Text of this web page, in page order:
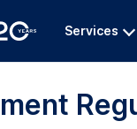
Services